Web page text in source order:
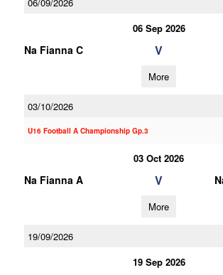
06 Sep 2026
Na Fianna C V
More
03/10/2026
U16 Football A Championship Gp.3
03 Oct 2026
Na Fianna A V
More
19/09/2026
19 Sep 2026